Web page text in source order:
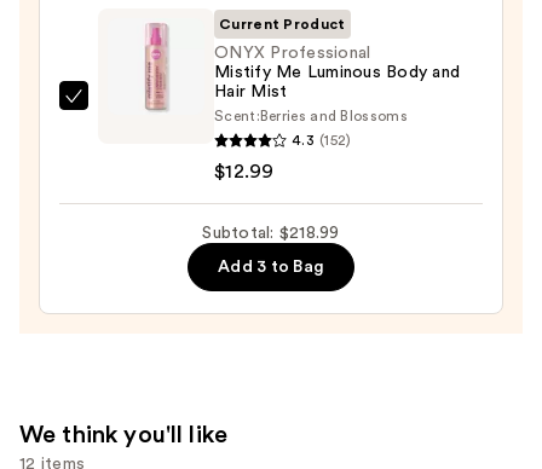
Parfum
ONYX
Hair
Current Product
ONYX Professional
Mistify Me Luminous Body and
Hair Mist
Scent: Berries and Blossoms
4.3 (152)
$12.99
Subtotal: $218.99
Add 3 to Bag
We think you'll like
12 items